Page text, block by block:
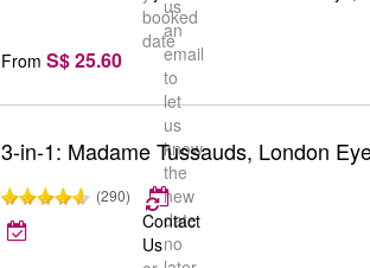
booked
date
us
an
email
to
let
us
know
the
new
date
no
From S$ 25.60
3-in-1: Madame Tussauds, London
(290)
Contact
Us